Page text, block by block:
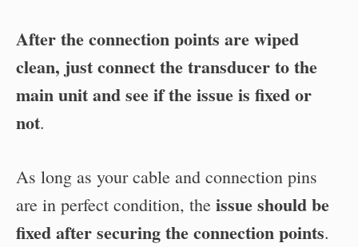
After the connection points are wiped
clean, just connect the transducer to the
main unit and see if the issue is fixed or
not.
As long as your cable and connection pins
are in perfect condition, the issue should be
fixed after securing the connection points.